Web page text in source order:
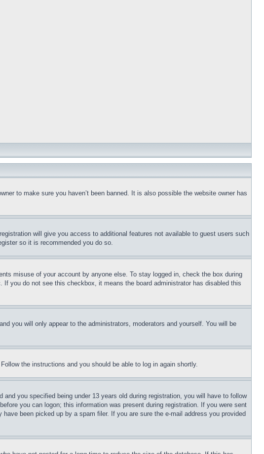
to make sure you haven’t been banned. It is also possible the website owner has
will give you access to additional features not available to guest users such
so it is recommended you do so.
misuse of your account by anyone else. To stay logged in, check the box during
you do not see this checkbox, it means the board administrator has disabled this
and you will only appear to the administrators, moderators and yourself. You will be
the instructions and you should be able to log in again shortly.
you specified being under 13 years old during registration, you will have to follow
you can logon; this information was present during registration. If you were sent
been picked up by a spam filer. If you are sure the e-mail address you provided